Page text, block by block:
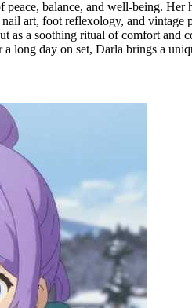
balance, and well-being.
art, foot reflexology, and
as a soothing ritual of comfort
long day on set, Darla brings a